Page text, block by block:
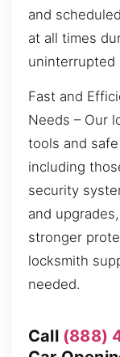
and
at all times
uninterrupted
Fast and
Needs – Our
tools and
including
security
and
stronger
locksmith
needed.
Call (888)